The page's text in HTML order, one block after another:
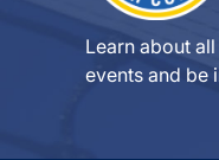
Learn about
events and be